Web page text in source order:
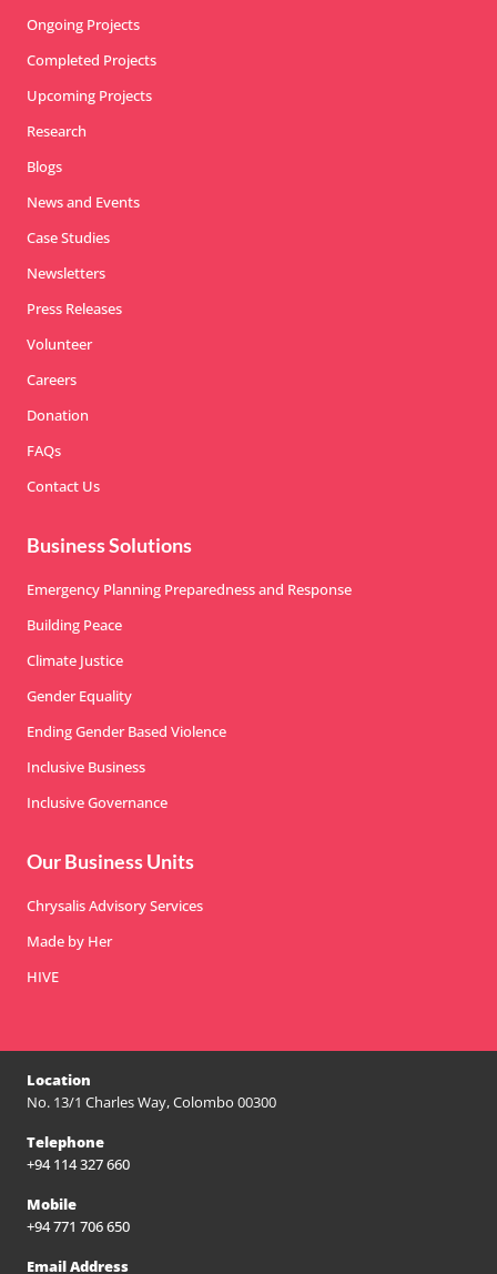
Ongoing Projects
Completed Projects
Upcoming Projects
Research
Blogs
News and Events
Case Studies
Newsletters
Press Releases
Volunteer
Careers
Donation
FAQs
Contact Us
Business Solutions
Emergency Planning Preparedness and Response
Building Peace
Climate Justice
Gender Equality
Ending Gender Based Violence
Inclusive Business
Inclusive Governance
Our Business Units
Chrysalis Advisory Services
Made by Her
HIVE
Location
No. 13/1 Charles Way, Colombo 00300
Telephone
+94 114 327 660
Mobile
+94 771 706 650
Email Address